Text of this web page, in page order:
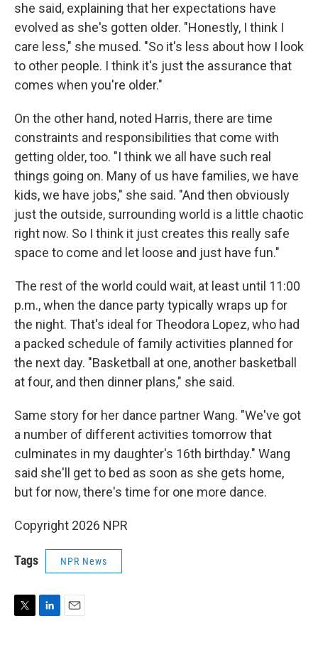
she said, explaining that her expectations have
evolved as she's gotten older. "Honestly, I think I
care less," she mused. "So it's less about how I look
to other people. I think it's just the assurance that
comes when you're older."
On the other hand, noted Harris, there are time
constraints and responsibilities that come with
getting older, too. "I think we all have such real
things going on. Many of us have families, we have
kids, we have jobs," she said. "And then obviously
just the outside, surrounding world is a little chaotic
right now. So I think it just creates this really safe
space to come and let loose and just have fun."
The rest of the world could wait, at least until 11:00
p.m., when the dance party typically wraps up for
the night. That's ideal for Theodora Lopez, who had
a packed schedule of family activities planned for
the next day. "Basketball at one, another basketball
at four, and then dinner plans," she said.
Same story for her dance partner Wang. "We've got
a number of different activities tomorrow that
culminates in my daughter's 16th birthday." Wang
said she'll get to bed as soon as she gets home,
but for now, there's time for one more dance.
Copyright 2026 NPR
Tags NPR News